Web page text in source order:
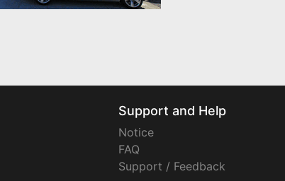
Support and Help
Notice
FAQ
Support / Feedback